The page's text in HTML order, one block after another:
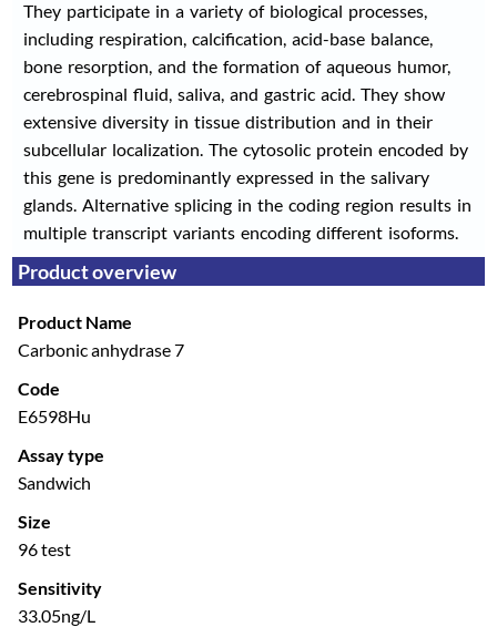
They participate in a variety of biological processes,
including respiration, calcification, acid-base balance,
bone resorption, and the formation of aqueous humor,
cerebrospinal fluid, saliva, and gastric acid. They show
extensive diversity in tissue distribution and in their
subcellular localization. The cytosolic protein encoded by
this gene is predominantly expressed in the salivary
glands. Alternative splicing in the coding region results in
multiple transcript variants encoding different isoforms.
Product overview
Product Name
Carbonic anhydrase 7
Code
E6598Hu
Assay type
Sandwich
Size
96 test
Sensitivity
33.05ng/L